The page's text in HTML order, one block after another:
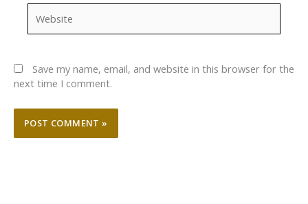
Save my name, email, and website in this browser for the
next time I comment.